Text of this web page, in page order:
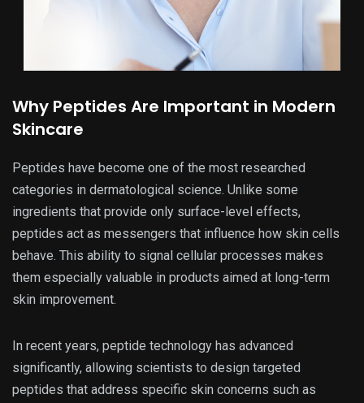
Why Peptides Are Important in Modern
Skincare
Peptides have become one of the most researched
categories in dermatological science. Unlike some
ingredients that provide only surface-level effects,
peptides act as messengers that influence how skin cells
behave. This ability to signal cellular processes makes
them especially valuable in products aimed at long-term
skin improvement.
In recent years, peptide technology has advanced
significantly, allowing scientists to design targeted
peptides that address specific skin concerns such as